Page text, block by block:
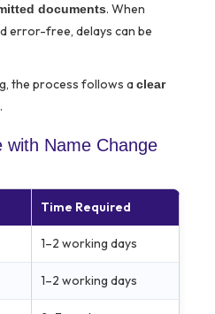
documents. When
error-free, delays can be
the process follows a clear
.
with Name Change
Time Required
1–2 working days
1–2 working days